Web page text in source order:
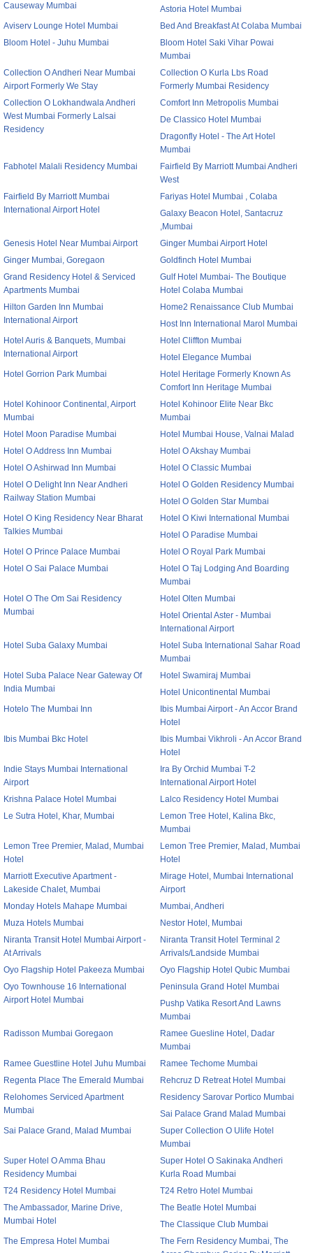
Causeway Mumbai
Astoria Hotel Mumbai
Aviserv Lounge Hotel Mumbai
Bed And Breakfast At Colaba Mumbai
Bloom Hotel - Juhu Mumbai
Bloom Hotel Saki Vihar Powai
Mumbai
Collection O Andheri Near Mumbai
Airport Formerly We Stay
Collection O Kurla Lbs Road
Formerly Mumbai Residency
Collection O Lokhandwala Andheri
West Mumbai Formerly Lalsai
Residency
Comfort Inn Metropolis Mumbai
De Classico Hotel Mumbai
Dragonfly Hotel - The Art Hotel
Mumbai
Fabhotel Malali Residency Mumbai
Fairfield By Marriott Mumbai Andheri
West
Fairfield By Marriott Mumbai
International Airport Hotel
Fariyas Hotel Mumbai , Colaba
Galaxy Beacon Hotel, Santacruz
,Mumbai
Genesis Hotel Near Mumbai Airport
Ginger Mumbai Airport Hotel
Ginger Mumbai, Goregaon
Goldfinch Hotel Mumbai
Grand Residency Hotel & Serviced
Apartments Mumbai
Gulf Hotel Mumbai- The Boutique
Hotel Colaba Mumbai
Hilton Garden Inn Mumbai
International Airport
Home2 Renaissance Club Mumbai
Host Inn International Marol Mumbai
Hotel Auris & Banquets, Mumbai
International Airport
Hotel Cliffton Mumbai
Hotel Elegance Mumbai
Hotel Gorrion Park Mumbai
Hotel Heritage Formerly Known As
Comfort Inn Heritage Mumbai
Hotel Kohinoor Continental, Airport
Mumbai
Hotel Kohinoor Elite Near Bkc
Mumbai
Hotel Moon Paradise Mumbai
Hotel Mumbai House, Valnai Malad
Hotel O Address Inn Mumbai
Hotel O Akshay Mumbai
Hotel O Ashirwad Inn Mumbai
Hotel O Classic Mumbai
Hotel O Delight Inn Near Andheri
Railway Station Mumbai
Hotel O Golden Residency Mumbai
Hotel O Golden Star Mumbai
Hotel O King Residency Near Bharat
Talkies Mumbai
Hotel O Kiwi International Mumbai
Hotel O Paradise Mumbai
Hotel O Prince Palace Mumbai
Hotel O Royal Park Mumbai
Hotel O Sai Palace Mumbai
Hotel O Taj Lodging And Boarding
Mumbai
Hotel O The Om Sai Residency
Mumbai
Hotel Olten Mumbai
Hotel Oriental Aster - Mumbai
International Airport
Hotel Suba Galaxy Mumbai
Hotel Suba International Sahar Road
Mumbai
Hotel Suba Palace Near Gateway Of
India Mumbai
Hotel Swamiraj Mumbai
Hotel Unicontinental Mumbai
Hotelo The Mumbai Inn
Ibis Mumbai Airport - An Accor Brand
Hotel
Ibis Mumbai Bkc Hotel
Ibis Mumbai Vikhroli - An Accor Brand
Hotel
Indie Stays Mumbai International
Airport
Ira By Orchid Mumbai T-2
International Airport Hotel
Krishna Palace Hotel Mumbai
Lalco Residency Hotel Mumbai
Le Sutra Hotel, Khar, Mumbai
Lemon Tree Hotel, Kalina Bkc,
Mumbai
Lemon Tree Premier, Malad, Mumbai
Hotel
Lemon Tree Premier, Malad, Mumbai
Hotel
Marriott Executive Apartment -
Lakeside Chalet, Mumbai
Mirage Hotel, Mumbai International
Airport
Monday Hotels Mahape Mumbai
Mumbai, Andheri
Muza Hotels Mumbai
Nestor Hotel, Mumbai
Niranta Transit Hotel Mumbai Airport -
At Arrivals
Niranta Transit Hotel Terminal 2
Arrivals/Landside Mumbai
Oyo Flagship Hotel Pakeeza Mumbai
Oyo Flagship Hotel Qubic Mumbai
Oyo Townhouse 16 International
Airport Hotel Mumbai
Peninsula Grand Hotel Mumbai
Pushp Vatika Resort And Lawns
Mumbai
Radisson Mumbai Goregaon
Ramee Guesline Hotel, Dadar
Mumbai
Ramee Guestline Hotel Juhu Mumbai
Ramee Techome Mumbai
Regenta Place The Emerald Mumbai
Rehcruz D Retreat Hotel Mumbai
Relohomes Serviced Apartment
Mumbai
Residency Sarovar Portico Mumbai
Sai Palace Grand Malad Mumbai
Sai Palace Grand, Malad Mumbai
Super Collection O Ulife Hotel
Mumbai
Super Hotel O Amma Bhau
Residency Mumbai
Super Hotel O Sakinaka Andheri
Kurla Road Mumbai
T24 Residency Hotel Mumbai
T24 Retro Hotel Mumbai
The Ambassador, Marine Drive,
Mumbai Hotel
The Beatle Hotel Mumbai
The Classique Club Mumbai
The Empresa Hotel Mumbai
The Fern Residency Mumbai, The